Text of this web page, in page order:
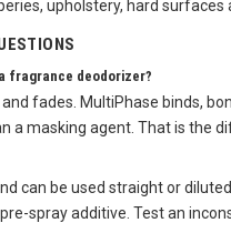
upholstery, hard
fragrance deodorizer?
fades. MultiPhase binds,
a masking agent. That is the
can be used straight or
spray additive. Test an